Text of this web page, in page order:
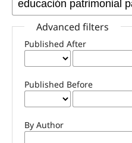
Advanced filters
Published After
Published Before
By Author